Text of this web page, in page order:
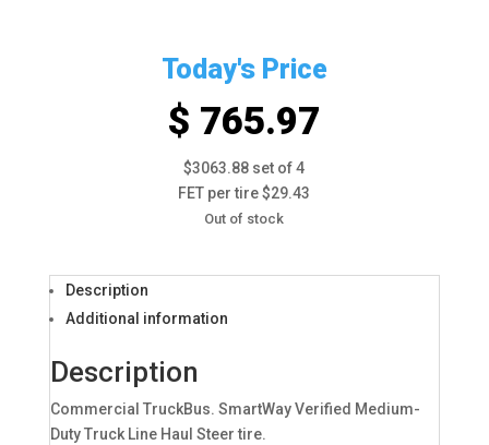
Today's Price
$ 765.97
$3063.88 set of 4
FET per tire $29.43
Out of stock
Description
Additional information
Description
Commercial TruckBus. SmartWay Verified Medium-
Duty Truck Line Haul Steer tire.